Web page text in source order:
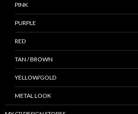
PINK
PURPLE
RED
TAN / BROWN
YELLOW/GOLD
METAL LOOK